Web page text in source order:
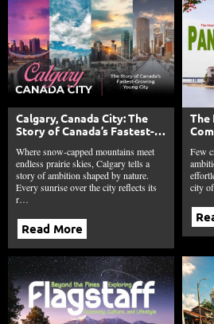
Calgary, Canada City: The
Story of Canada’s Fastest-
Where snow-capped mountains meet
endless prairie skies, Calgary tells a
story of ambition shaped by nature.
Every sunrise over the city reflects its
r…
Read More
The
Few
city